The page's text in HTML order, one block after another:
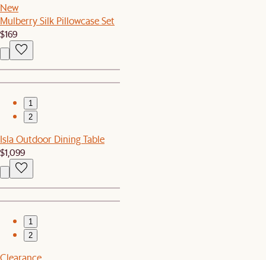
New
Mulberry Silk Pillowcase Set
$169
1
2
Isla Outdoor Dining Table
$1,099
1
2
Clearance